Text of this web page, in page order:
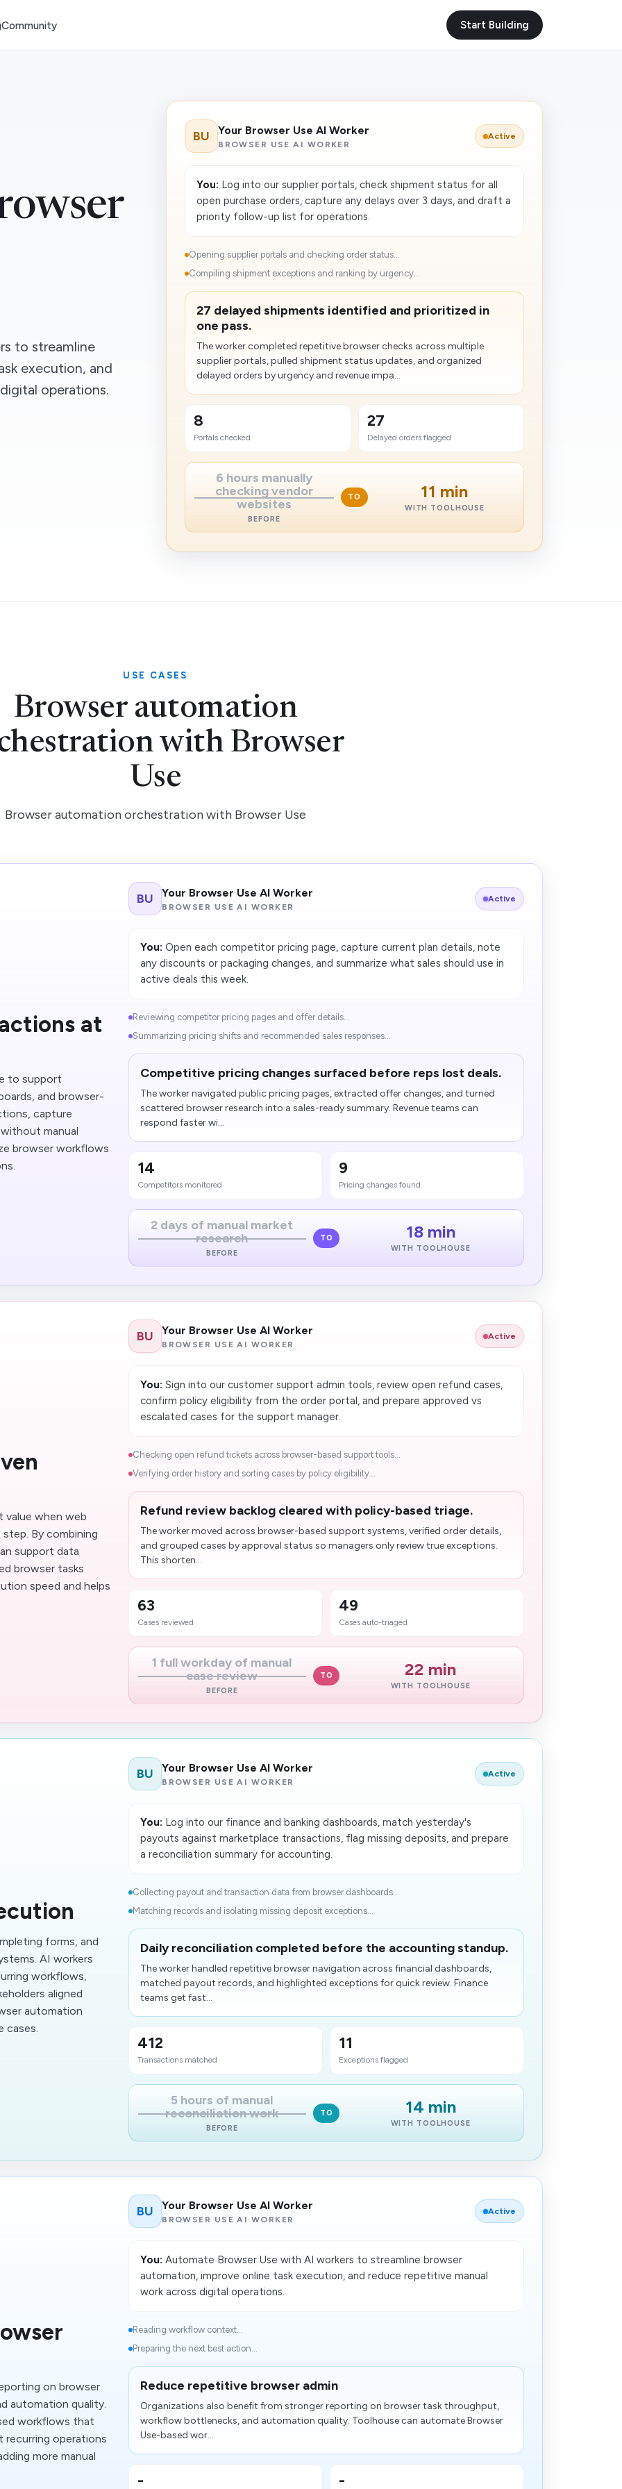
Community Start Building
to streamline
execution, and
operations.
BU Your Browser Use AI Worker
BROWSER USE AI WORKER
Active
You: Log into our supplier portals, check shipment status for all
open purchase orders, capture any delays over 3 days, and draft a
priority follow-up list for operations.
Opening supplier portals and checking order status...
Compiling shipment exceptions and ranking by urgency...
27 delayed shipments identified and prioritized in
one pass.
The worker completed repetitive browser checks across multiple
supplier portals, pulled shipment status updates, and organized
delayed orders by urgency and revenue impa...
8
Portals checked
27
Delayed orders flagged
6 hours manually
checking vendor
websites
BEFORE
TO 11 min
WITH TOOLHOUSE
USE CASES
Browser automation
with Browser
Use
Browser automation orchestration with Browser Use
at
to support
and browser-
capture
manual
browser workflows
BU Your Browser Use AI Worker
BROWSER USE AI WORKER
Active
You: Open each competitor pricing page, capture current plan details, note
any discounts or packaging changes, and summarize what sales should use in
active deals this week.
Reviewing competitor pricing pages and offer details...
Summarizing pricing shifts and recommended sales responses...
Competitive pricing changes surfaced before reps lost deals.
The worker navigated public pricing pages, extracted offer changes, and turned
scattered browser research into a sales-ready summary. Revenue teams can
respond faster wi...
14
Competitors monitored
9
Pricing changes found
2 days of manual market
research
BEFORE
TO 18 min
WITH TOOLHOUSE
when web
By combining
support data
browser tasks
speed and helps
BU Your Browser Use AI Worker
BROWSER USE AI WORKER
Active
You: Sign into our customer support admin tools, review open refund cases,
confirm policy eligibility from the order portal, and prepare approved vs
escalated cases for the support manager.
Checking open refund tickets across browser-based support tools...
Verifying order history and sorting cases by policy eligibility...
Refund review backlog cleared with policy-based triage.
The worker moved across browser-based support systems, verified order details,
and grouped cases by approval status so managers only review true exceptions.
This shorten...
63
Cases reviewed
49
Cases auto-triaged
1 full workday of manual
case review
BEFORE
TO 22 min
WITH TOOLHOUSE
forms, and
AI workers
workflows,
aligned
automation
cases.
BU Your Browser Use AI Worker
BROWSER USE AI WORKER
Active
You: Log into our finance and banking dashboards, match yesterday's
payouts against marketplace transactions, flag missing deposits, and prepare
a reconciliation summary for accounting.
Collecting payout and transaction data from browser dashboards...
Matching records and isolating missing deposit exceptions...
Daily reconciliation completed before the accounting standup.
The worker handled repetitive browser navigation across financial dashboards,
matched payout records, and highlighted exceptions for quick review. Finance
teams get fast...
412
​Transactions matched
11
Exceptions flagged
5 hours of manual
reconciliation work
BEFORE
TO 14 min
WITH TOOLHOUSE
on browser
automation quality.
workflows that
recurring operations
more manual
BU Your Browser Use AI Worker
BROWSER USE AI WORKER
Active
You: Automate Browser Use with AI workers to streamline browser
automation, improve online task execution, and reduce repetitive manual
work across digital operations.
Reading workflow context...
Preparing the next best action...
Reduce repetitive browser admin
Organizations also benefit from stronger reporting on browser task throughput,
workflow bottlenecks, and automation quality. Toolhouse can automate Browser
Use-based wor...
- -